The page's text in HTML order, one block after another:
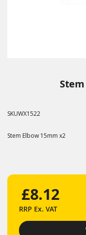
SKUWX1522
Stem Elbow 15mm x2
£8.12
RRP Ex. VAT